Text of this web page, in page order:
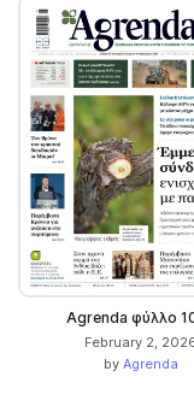
Agrenda φύλλο
February 2,
by Agrenda